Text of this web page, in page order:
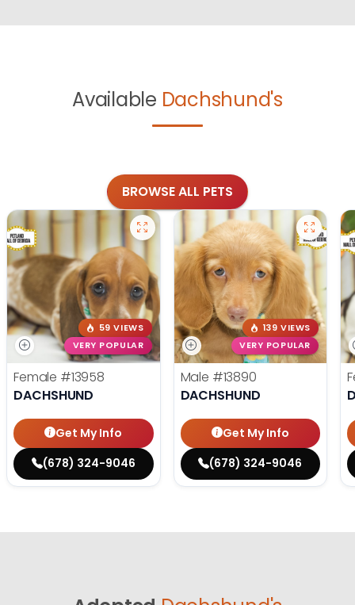
Available Dachshund's
BROWSE ALL PETS
59 VIEWS
VERY POPULAR
Female #13958
DACHSHUND
Get My Info
(678) 324-9046
139 VIEWS
VERY POPULAR
Male #13890
DACHSHUND
Get My Info
(678) 324-9046